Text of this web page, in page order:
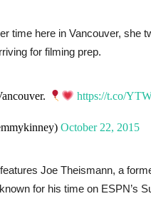
time here in Vancouver, she
for filming prep.
https://t.co/
October 22, 2015
Joe Theismann, a
for his time on ESPN’s